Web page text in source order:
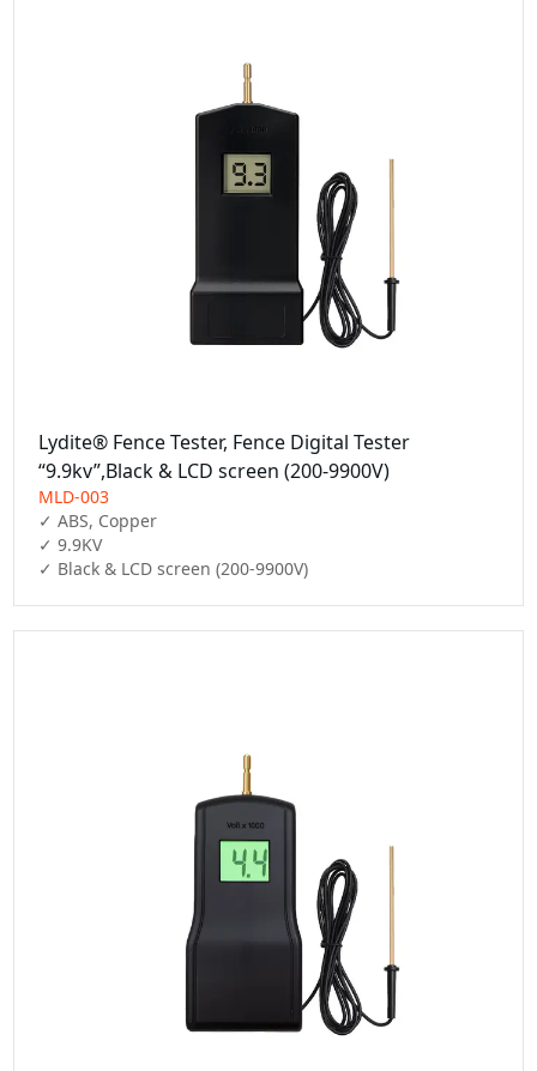
Lydite® Fence Tester, Fence Digital Tester
“9.9kv”,Black & LCD screen (200-9900V)
MLD-003
✓ ABS, Copper
✓ 9.9KV
✓ Black & LCD screen (200-9900V)